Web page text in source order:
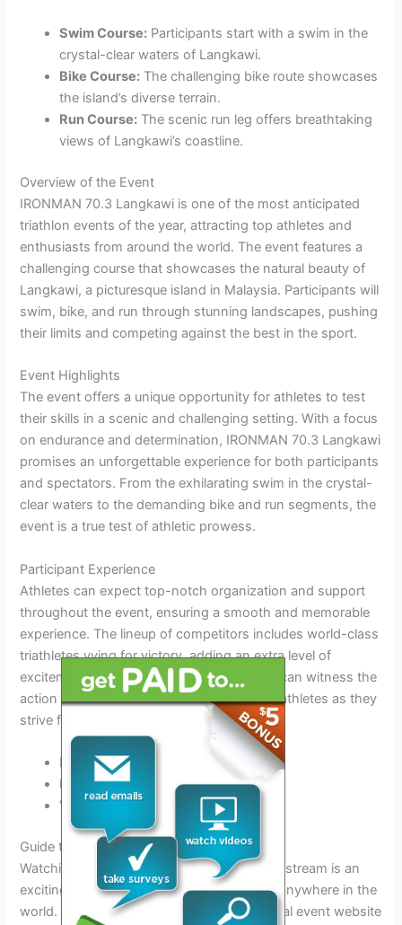
Swim Course: Participants start with a swim in the
crystal-clear waters of Langkawi.
Bike Course: The challenging bike route showcases
the island’s diverse terrain.
Run Course: The scenic run leg offers breathtaking
views of Langkawi’s coastline.
Overview of the Event
IRONMAN 70.3 Langkawi is one of the most anticipated
triathlon events of the year, attracting top athletes and
enthusiasts from around the world. The event features a
challenging course that showcases the natural beauty of
Langkawi, a picturesque island in Malaysia. Participants will
swim, bike, and run through stunning landscapes, pushing
their limits and competing against the best in the sport.
Event Highlights
The event offers a unique opportunity for athletes to test
their skills in a scenic and challenging setting. With a focus
on endurance and determination, IRONMAN 70.3 Langkawi
promises an unforgettable experience for both participants
and spectators. From the exhilarating swim in the crystal-
clear waters to the demanding bike and run segments, the
event is a true test of athletic prowess.
Participant Experience
Athletes can expect top-notch organization and support
throughout the event, ensuring a smooth and memorable
experience. The lineup of competitors includes world-class
triathletes vying for victory, adding an extra level of
excitement to the competition. Spectators can witness the
action up close and cheer on their favorite athletes as they
strive for success.
Live Streaming Available
Exclusive Access to Athlete Lineup
VIP Tickets for Premium Viewing
Guide to Watching the Live Stream
Watching the IRONMAN 70.3 Langkawi live stream is an
exciting way to experience the event from anywhere in the
world. To catch all the action, visit the official event website